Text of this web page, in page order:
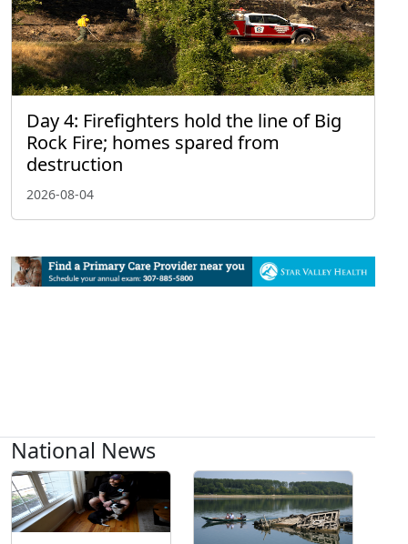
Day 4: Firefighters hold the line of Big
Rock Fire; homes spared from
destruction
2026-08-04
National News